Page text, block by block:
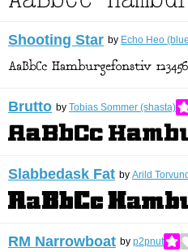
Shooting Star by Echo Heo
Brutto by Tobias Sommer (shasta)
Slabbedask Fat by Arild
RM Narrowboat by p2pnut